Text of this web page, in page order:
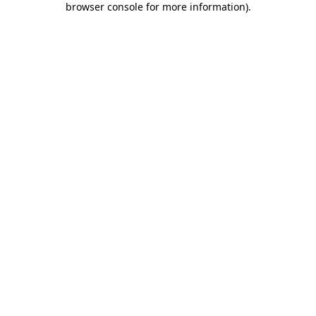
browser console for more information).